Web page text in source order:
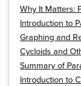
Why It Matters:
Introduction to
Graphing and
Cycloids and
Summary of
Introduction to